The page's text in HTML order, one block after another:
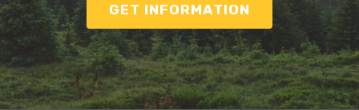
GET INFORMATION